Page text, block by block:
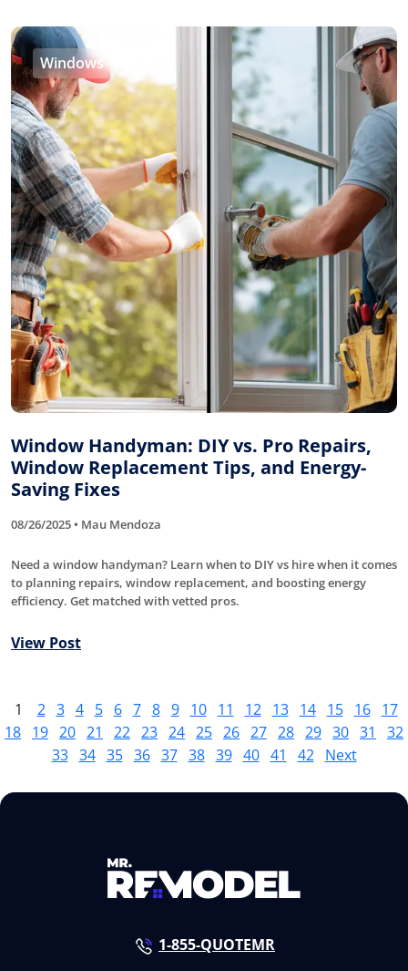
Windows
Window Handyman: DIY vs. Pro Repairs,
Window Replacement Tips, and Energy-
Saving Fixes
08/26/2025 • Mau Mendoza
Need a window handyman? Learn when to DIY vs hire when it comes
to planning repairs, window replacement, and boosting energy
efficiency. Get matched with vetted pros.
View Post
1 2 3 4 5 6 7 8 9 10 11 12 13 14 15 16
17
18 19 20 21 22 23 24 25 26 27 28 29 30 31
32
33 34 35 36 37 38 39 40 41 42 Next
1-855-QUOTEMR